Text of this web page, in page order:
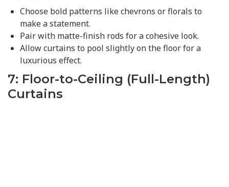
Choose bold patterns like chevrons or florals to
make a statement.
Pair with matte-finish rods for a cohesive look.
Allow curtains to pool slightly on the floor for a
luxurious effect.
7: Floor-to-Ceiling (Full-Length)
Curtains